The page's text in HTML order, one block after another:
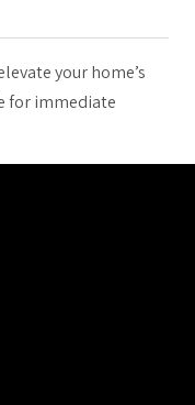
your home’s
for immediate